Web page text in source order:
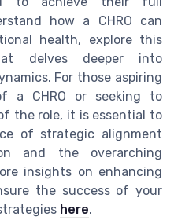
how a CHRO can
health, explore this
delves deeper into
For those aspiring
a CHRO or seeking to
the role, it is essential to
of strategic alignment
and the overarching
insights on enhancing
the success of your
here.